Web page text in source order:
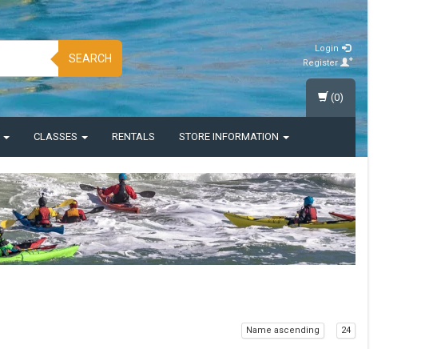
SEARCH
Login
Register
CLASSES RENTALS STORE INFORMATION
(0)
Name ascending 24